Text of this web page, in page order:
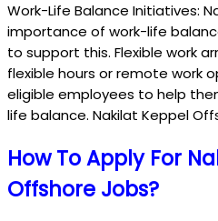
Work-Life Balance Initiatives:
importance of work-life
to support this. Flexible work
flexible hours or remote work
eligible employees to help
life balance. Nakilat Keppel
How To Apply For
Offshore Jobs?